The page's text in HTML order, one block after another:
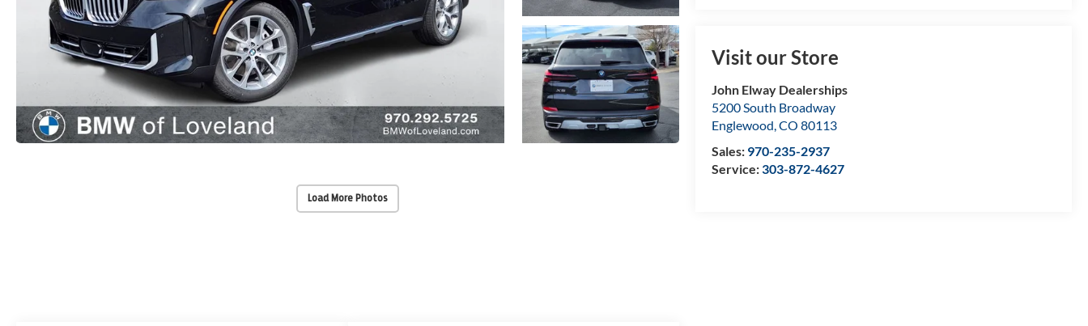
Load More Photos
Visit our Store
John Elway Dealerships
5200 South Broadway
Englewood,CO 80113
Sales: 970-235-2937
Service:303-872-4627